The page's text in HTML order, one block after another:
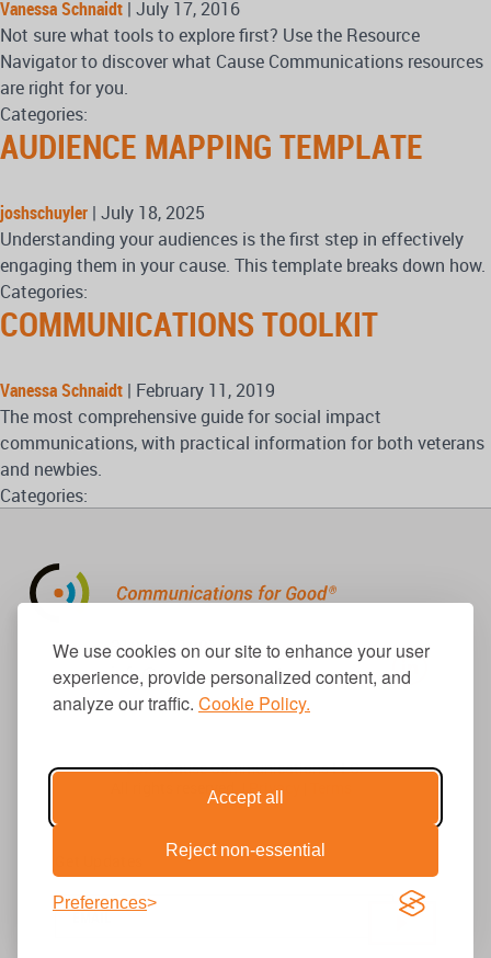
We use cookies on our site to enhance your user
experience, provide personalized content, and
analyze our traffic. Cookie Policy.
Accept all
Reject non-essential
Preferences
Vanessa Schnaidt | July 17, 2016
Not sure what tools to explore first? Use the Resource
Navigator to discover what Cause Communications resources
are right for you.
Categories:
AUDIENCE MAPPING TEMPLATE
joshschuyler | July 18, 2025
Understanding your audiences is the first step in effectively
engaging them in your cause. This template breaks down how.
Categories:
COMMUNICATIONS TOOLKIT
Vanessa Schnaidt | February 11, 2019
The most comprehensive guide for social impact
communications, with practical information for both veterans
and newbies.
Categories:
310.656.1001
info@causecomm.net
© 2026 Cause Communications LLC.
All rights reserved. |
Privacy